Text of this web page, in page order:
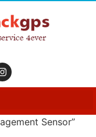
Sensor”